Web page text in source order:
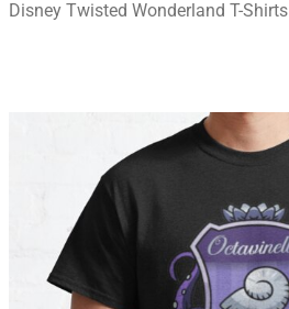
Disney Twisted Wonderland T-Shirts